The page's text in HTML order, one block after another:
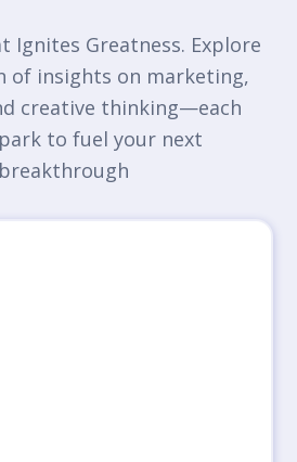
Ignites Greatness. Explore
of insights on marketing,
creative thinking—each
to fuel your next
breakthrough